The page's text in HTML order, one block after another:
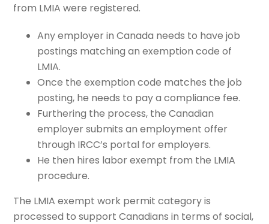
from LMIA were registered.
Any employer in Canada needs to have job
postings matching an exemption code of
LMIA.
Once the exemption code matches the job
posting, he needs to pay a compliance fee.
Furthering the process, the Canadian
employer submits an employment offer
through IRCC’s portal for employers.
He then hires labor exempt from the LMIA
procedure.
The LMIA exempt work permit category is
processed to support Canadians in terms of social,